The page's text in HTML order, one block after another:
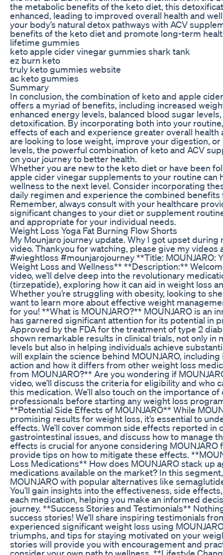
the metabolic benefits of the keto diet, this
enhanced, leading to improved overall health and
your body’s natural detox pathways with ACV
benefits of the keto diet and promote long-term
lifetime gummies
keto apple cider vinegar gummies shark tank
ez burn keto
truly keto gummies website
ac keto gummies
Summary
In conclusion, the combination of keto and apple
offers a myriad of benefits, including increased
enhanced energy levels, balanced blood sugar
detoxification. By incorporating both into your
effects of each and experience greater overall health
are looking to lose weight, improve your digestion,
levels, the powerful combination of keto and ACV
on your journey to better health.
Whether you are new to the keto diet or have been
apple cider vinegar supplements to your routine can
wellness to the next level. Consider incorporating
daily regimen and experience the combined benefits
Remember, always consult with your healthcare
significant changes to your diet or supplement
and appropriate for your individual needs.
Weight Loss Yoga Fat Burning Flow Shorts
My Mounjaro journey update. Why I got upset during
video. Thankyou for watching, please give my videos
#wieghtloss #mounjarojourney **Title: MOUNJARO:
Weight Loss and Wellness** **Description:**
video, we’ll delve deep into the revolutionary
(tirzepatide), exploring how it can aid in weight loss
Whether you’re struggling with obesity, looking to
want to learn more about effective weight
for you! **What is MOUNJARO?** MOUNJARO is an
has garnered significant attention for its potential in
Approved by the FDA for the treatment of type 2
shown remarkable results in clinical trials, not only in
levels but also in helping individuals achieve
will explain the science behind MOUNJARO,
action and how it differs from other weight loss
from MOUNJARO?** Are you wondering if
video, we’ll discuss the criteria for eligibility and who
this medication. We’ll also touch on the importance
professionals before starting any weight loss
**Potential Side Effects of MOUNJARO** While
promising results for weight loss, it’s essential to
effects. We’ll cover common side effects reported in
gastrointestinal issues, and discuss how to manage
effects is crucial for anyone considering MOUNJARO
provide tips on how to mitigate these effects.
Loss Medications** How does MOUNJARO stack up
medications available on the market? In this
MOUNJARO with popular alternatives like
You’ll gain insights into the effectiveness, side
each medication, helping you make an informed
journey. **Success Stories and Testimonials**
success stories! We’ll share inspiring testimonials
experienced significant weight loss using
triumphs, and tips for staying motivated on your
stories will provide you with encouragement and
consider your own path to wellness. **Lifestyle